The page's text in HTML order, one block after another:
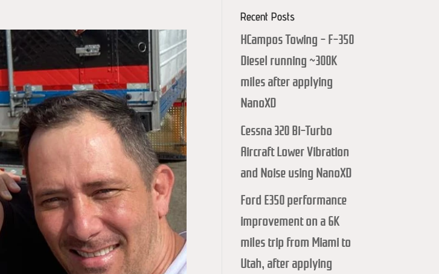
Recent Posts
HCampos Towing – F-350
Diesel running ~300K
miles after applying
NanoXD
Cessna 320 Bi-Turbo
Aircraft Lower Vibration
and Noise using NanoXD
Ford E350 performance
improvement on a 6K
miles trip from Miami to
Utah, after applying